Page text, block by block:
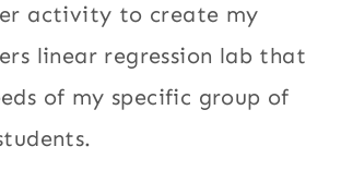
activity to create my
linear regression lab that
of my specific group of